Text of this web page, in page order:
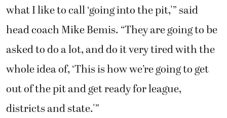
what I like to call ‘going into the pit,'” said
head coach Mike Bemis. “They are going to be
asked to do a lot, and do it very tired with the
whole idea of, ‘This is how we’re going to get
out of the pit and get ready for league,
districts and state.'”